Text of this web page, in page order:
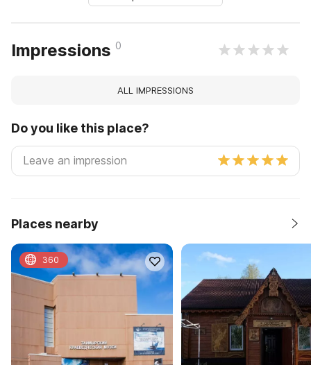
Impressions 0
ALL IMPRESSIONS
Do you like this place?
Places nearby
360